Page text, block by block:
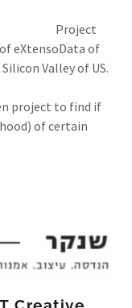
Project
eXtensoData of
Valley of US.
project to find if
of certain